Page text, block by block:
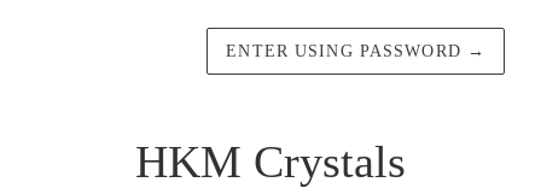
ENTER USING PASSWORD →
HKM Crystals